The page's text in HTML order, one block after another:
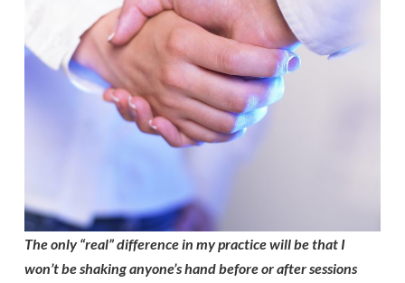
The only “real” difference in my practice will be that I
won’t be shaking anyone’s hand before or after sessions